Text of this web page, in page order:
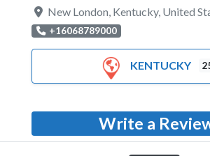
New London Kentucky, United
+16068789000
KENTUCKY
Write a